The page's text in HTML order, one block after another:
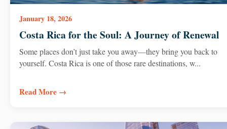
January 18, 2026
Costa Rica for the Soul: A Journey of Renewal
Some places don’t just take you away—they bring you back to
yourself. Costa Rica is one of those rare destinations, w...
Read More →